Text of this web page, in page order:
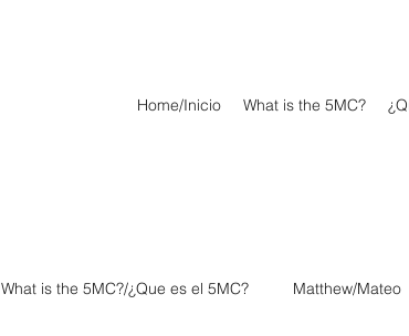
Home/Inicio What is the 5MC?
What is the 5MC?/¿Que es el 5MC? Matthew/Mateo